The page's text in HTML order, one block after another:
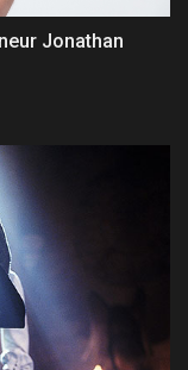
Jonathan